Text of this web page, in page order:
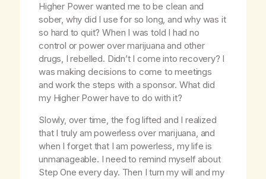
Higher Power wanted me to be clean and
sober, why did I use for so long, and why was it
so hard to quit? When I was told I had no
control or power over marijuana and other
drugs, I rebelled. Didn’t I come into recovery? I
was making decisions to come to meetings
and work the steps with a sponsor. What did
my Higher Power have to do with it?
Slowly, over time, the fog lifted and I realized
that I truly am powerless over marijuana, and
when I forget that I am powerless, my life is
unmanageable. I need to remind myself about
Step One every day. Then I turn my will and my